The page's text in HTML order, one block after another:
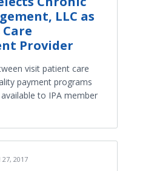
LLC as
Provider
visit patient care
payment programs
to IPA member
27, 2017